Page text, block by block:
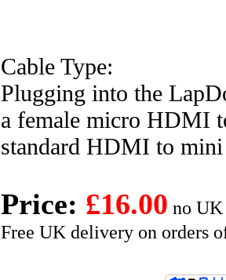
Cable Type:
Plugging into the
a female micro HDMI
standard HDMI to
Price: £16.00 no
Free UK delivery on orders